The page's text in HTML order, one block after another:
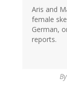
Aris and
female
German,
reports.
By